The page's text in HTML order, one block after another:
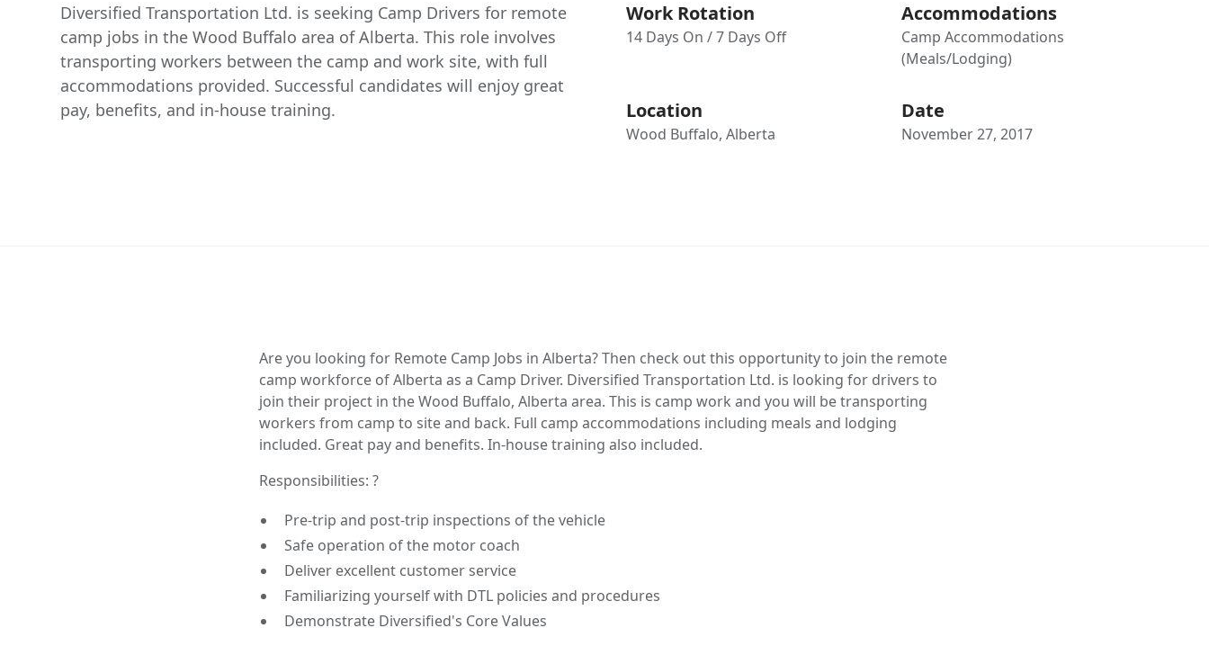
Diversified Transportation Ltd. is seeking Camp Drivers for remote
camp jobs in the Wood Buffalo area of Alberta. This role involves
transporting workers between the camp and work site, with full
accommodations provided. Successful candidates will enjoy great
pay, benefits, and in-house training.
Work Rotation
14 Days On / 7 Days Off
Accommodations
Camp Accommodations
(Meals/Lodging)
Location
Wood Buffalo, Alberta
Date
November 27, 2017
Are you looking for Remote Camp Jobs in Alberta? Then check out this opportunity to join the remote
camp workforce of Alberta as a Camp Driver. Diversified Transportation Ltd. is looking for drivers to
join their project in the Wood Buffalo, Alberta area. This is camp work and you will be transporting
workers from camp to site and back. Full camp accommodations including meals and lodging
included. Great pay and benefits. In-house training also included.
Responsibilities: ?
Pre-trip and post-trip inspections of the vehicle
Safe operation of the motor coach
Deliver excellent customer service
Familiarizing yourself with DTL policies and procedures
Demonstrate Diversified's Core Values